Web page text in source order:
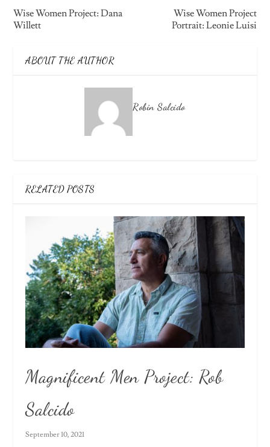
Wise Women Project: Dana
Willett
Wise Women Project
Portrait: Leonie Luisi
ABOUT THE AUTHOR
Robin Salcido
RELATED POSTS
Magnificent Men Project: Rob
Salcido
September 10, 2021